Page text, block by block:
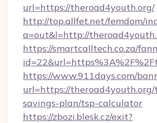
url=https://theroad4youth.org/
http://top.allfet.net/femdom/
a=out&l=http://
https://smartcalltech.co.za/
https://www.911days.com/
url=https://
savings-plan/tsp-calculator
https://zbozi.blesk.cz/exit?